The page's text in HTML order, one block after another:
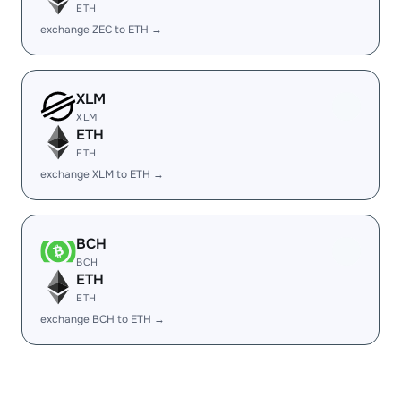
ETH
exchange ZEC to ETH →
XLM
XLM
ETH
ETH
exchange XLM to ETH →
BCH
BCH
ETH
ETH
exchange BCH to ETH →